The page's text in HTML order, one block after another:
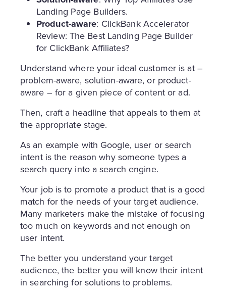
Landing Page Builders.
Product-aware: ClickBank Accelerator
Review: The Best Landing Page Builder
for ClickBank Affiliates?
Understand where your ideal customer is at –
problem-aware, solution-aware, or product-
aware – for a given piece of content or ad.
Then, craft a headline that appeals to them at
the appropriate stage.
As an example with Google, user or search
intent is the reason why someone types a
search query into a search engine.
Your job is to promote a product that is a good
match for the needs of your target audience.
Many marketers make the mistake of focusing
too much on keywords and not enough on
user intent.
The better you understand your target
audience, the better you will know their intent
in searching for solutions to problems.